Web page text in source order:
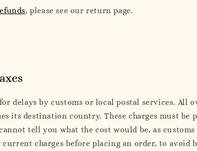
, please see our return page.
delays by customs or local postal services. All
its destination country. These charges must
tell you what the cost would be, as
charges before placing an order, to avoid